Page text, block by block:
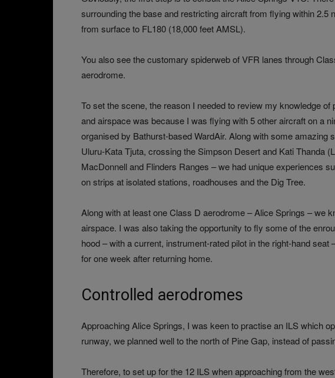
surrounding the base and restricting aircraft from flying within 2.5
from surface to FL180 (18,000 feet AMSL).
You also see the customary spiderweb of VFR lanes through
aerodrome.
To set the scene, the reason I needed to review my knowledge
and airspace was because I was flying with 5 other aircraft on a
organised by Bathurst-based WardAir. Along with some amazing
Uluru-Kata Tjuta, crossing the Simpson Desert and Kati Thanda
MacDonnell and Flinders Ranges – we had unique experiences
on strips at isolated stations, roadhouses and the Dig Tree.
Along with at least one Class D aerodrome – Alice Springs – we
airspace. I was also taking the opportunity to fly some of the
hood – with a current, instrument-rated pilot in the right-hand
for one week after returning home.
Controlled aerodromes
Approaching Alice Springs, I was keen to practise an ILS which
runway, we planned well to the north of Pine Gap, instead of
Therefore, to set up for the 12 ILS when approaching from the